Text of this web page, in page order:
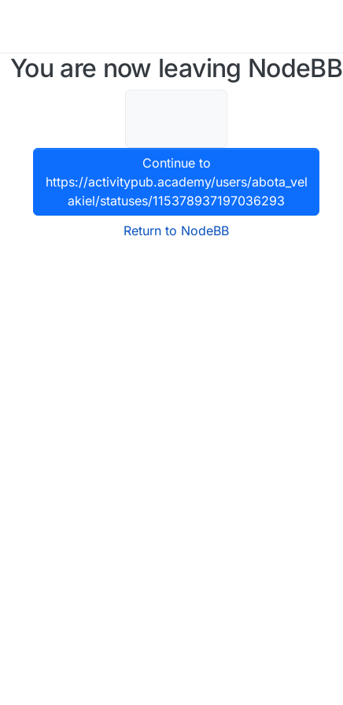
You are now leaving NodeBB
Continue to
https://activitypub.academy/users/abota_vel
akiel/statuses/115378937197036293
Return to NodeBB